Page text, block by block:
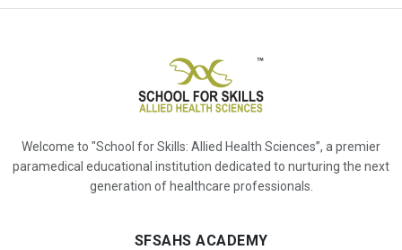
Welcome to "School for Skills: Allied Health Sciences”, a premier
paramedical educational institution dedicated to nurturing the next
generation of healthcare professionals.
SFSAHS ACADEMY